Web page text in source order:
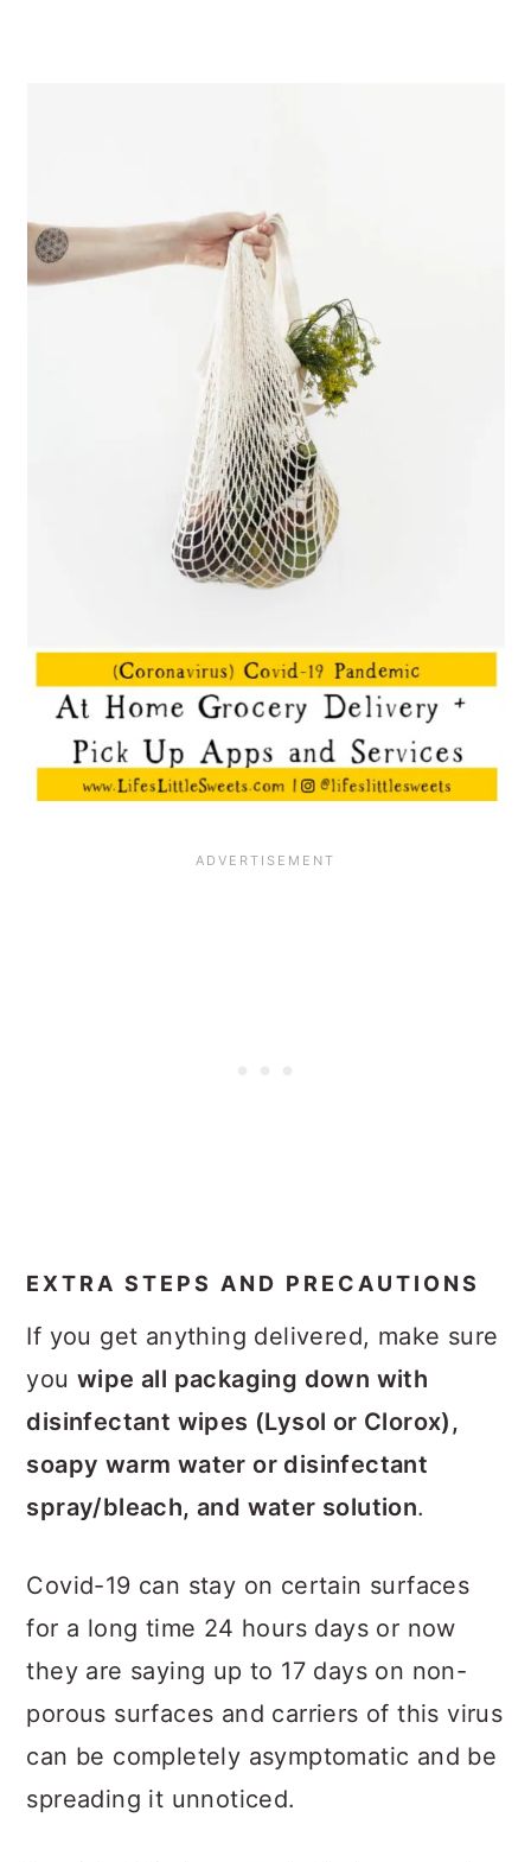
EXTRA STEPS AND PRECAUTIONS
If you get anything delivered, make sure
you wipe all packaging down with
disinfectant wipes (Lysol or Clorox),
soapy warm water or disinfectant
spray/bleach, and water solution.
Covid-19 can stay on certain surfaces
for a long time 24 hours days or now
they are saying up to 17 days on non-
porous surfaces and carriers of this virus
can be completely asymptomatic and be
spreading it unnoticed.